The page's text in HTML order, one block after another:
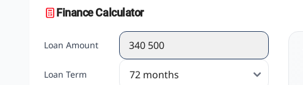
Finance Calculator
Loan Amount
Loan Term